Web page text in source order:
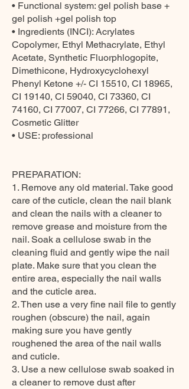
• Functional system: gel polish base +
gel polish +gel polish top
• Ingredients (INCI): Acrylates
Copolymer, Ethyl Methacrylate, Ethyl
Acetate, Synthetic Fluorphlogopite,
Dimethicone, Hydroxycyclohexyl
Phenyl Ketone +/- CI 15510, CI 18965,
CI 19140, CI 59040, CI 73360, CI
74160, CI 77007, CI 77266, CI 77891,
Cosmetic Glitter
• USE: professional
PREPARATION:
1. Remove any old material. Take good
care of the cuticle, clean the nail blank
and clean the nails with a cleaner to
remove grease and moisture from the
nail. Soak a cellulose swab in the
cleaning fluid and gently wipe the nail
plate. Make sure that you clean the
entire area, especially the nail walls
and the cuticle area.
2. Then use a very fine nail file to gently
roughen (obscure) the nail, again
making sure you have gently
roughened the area of the nail walls
and cuticle.
3. Use a new cellulose swab soaked in
a cleaner to remove dust after